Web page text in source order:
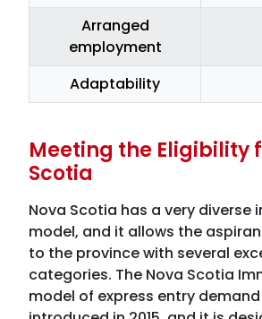
Arranged
employment
Adaptability
Meeting the Eligibility
Scotia
Nova Scotia has a very diverse
model, and it allows the
to the province with several
categories. The Nova Scotia
model of express entry